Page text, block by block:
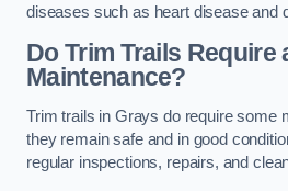
diseases such as heart disease and
Do Trim Trails Require
Maintenance?
Trim trails in Grays do require some
they remain safe and in good
regular inspections, repairs, and